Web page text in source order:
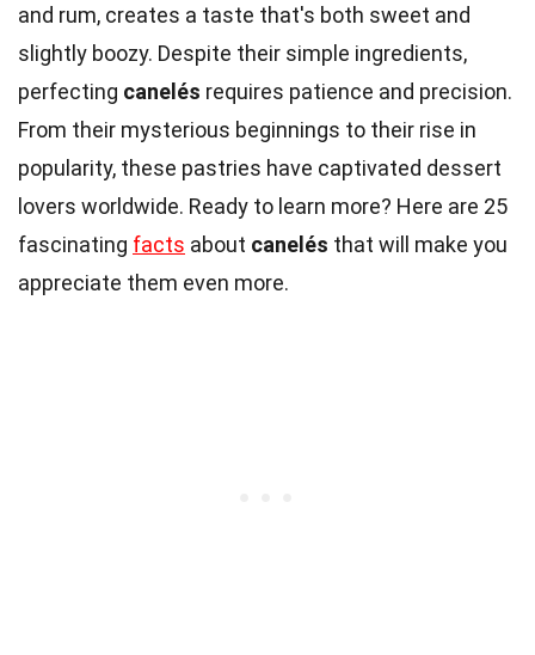
and rum, creates a taste that's both sweet and
slightly boozy. Despite their simple ingredients,
perfecting canelés requires patience and precision.
From their mysterious beginnings to their rise in
popularity, these pastries have captivated dessert
lovers worldwide. Ready to learn more? Here are 25
fascinating facts about canelés that will make you
appreciate them even more.